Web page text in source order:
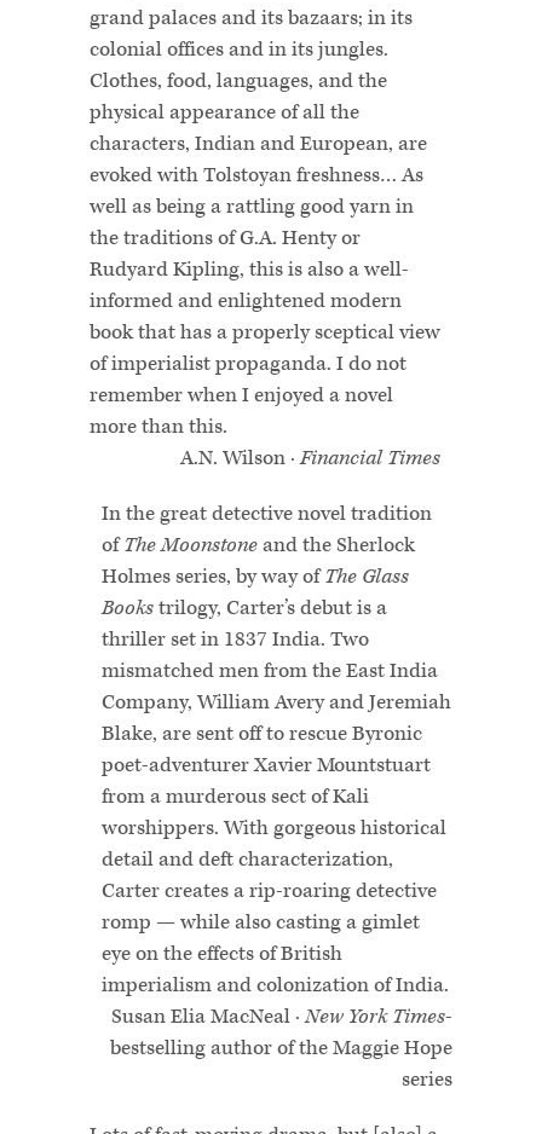
grand palaces and its bazaars; in its
colonial offices and in its jungles.
Clothes, food, languages, and the
physical appearance of all the
characters, Indian and European, are
evoked with Tolstoyan freshness… As
well as being a rattling good yarn in
the traditions of G.A. Henty or
Rudyard Kipling, this is also a well-
informed and enlightened modern
book that has a properly sceptical view
of imperialist propaganda. I do not
remember when I enjoyed a novel
more than this.
A.N. Wilson ·Financial Times
In the great detective novel tradition
ofThe Moonstoneand the Sherlock
Holmes series, by way ofThe Glass
Bookstrilogy, Carter’s debut is a
thriller set in 1837 India. Two
mismatched men from the East India
Company, William Avery and Jeremiah
Blake, are sent off to rescue Byronic
poet-adventurer Xavier Mountstuart
from a murderous sect of Kali
worshippers. With gorgeous historical
detail and deft characterization,
Carter creates a rip-roaring detective
romp — while also casting a gimlet
eye on the effects of British
imperialism and colonization of India.
Susan Elia MacNeal ·New York Times-
bestselling author of the Maggie Hope
series